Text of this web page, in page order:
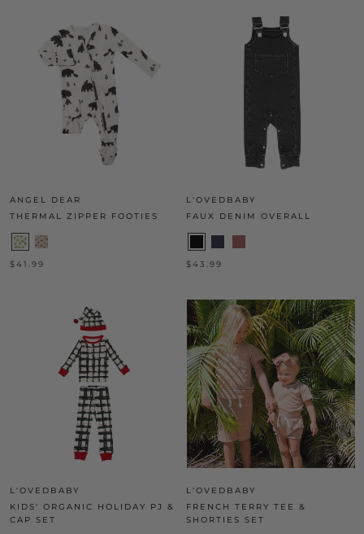
ANGEL DEAR
THERMAL ZIPPER FOOTIES
$41.99
L'OVEDBABY
FAUX DENIM OVERALL
$43.99
L'OVEDBABY
KIDS' ORGANIC HOLIDAY PJ &
CAP SET
L'OVEDBABY
FRENCH TERRY TEE &
SHORTIES SET